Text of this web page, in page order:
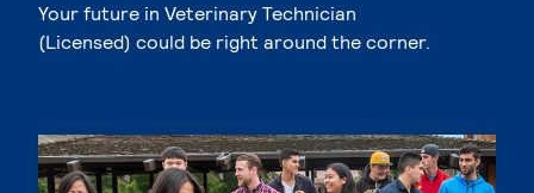
Your future in Veterinary Technician
(Licensed) could be right around the corner.